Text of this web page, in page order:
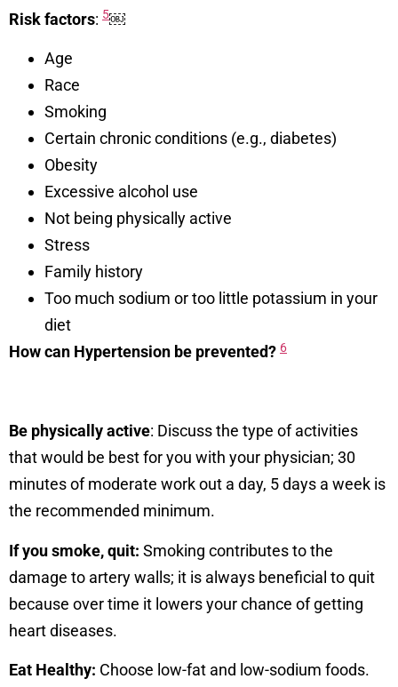
Risk factors: 5￼
Age
Race
Smoking
Certain chronic conditions (e.g., diabetes)
Obesity
Excessive alcohol use
Not being physically active
Stress
Family history
Too much sodium or too little potassium in your
diet
How can Hypertension be prevented? 6
Be physically active: Discuss the type of activities
that would be best for you with your physician; 30
minutes of moderate work out a day, 5 days a week is
the recommended minimum.
If you smoke, quit: Smoking contributes to the
damage to artery walls; it is always beneficial to quit
because over time it lowers your chance of getting
heart diseases.
Eat Healthy: Choose low-fat and low-sodium foods.